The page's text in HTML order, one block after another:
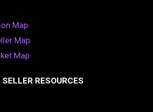
Map
Map
Map
SELLER RESOURCES